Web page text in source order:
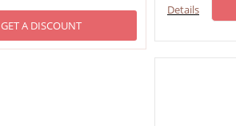
GET A DISCOUNT
Details